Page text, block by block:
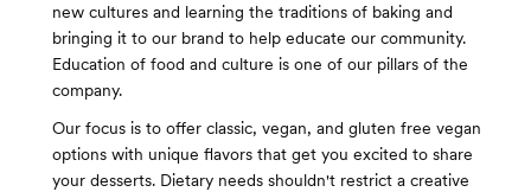
new cultures and learning the traditions of baking and
bringing it to our brand to help educate our community.
Education of food and culture is one of our pillars of the
company.
Our focus is to offer classic, vegan, and gluten free vegan
options with unique flavors that get you excited to share
your desserts. Dietary needs shouldn't restrict a creative